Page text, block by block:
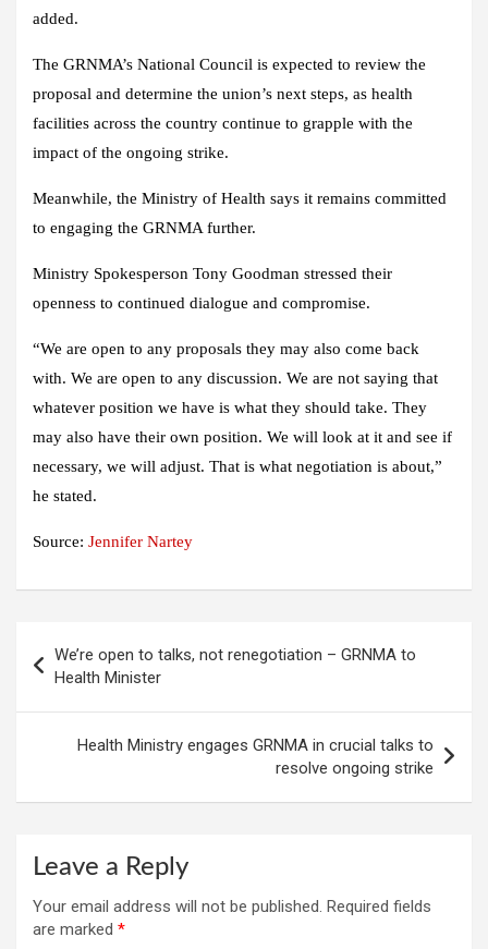
added.
The GRNMA’s National Council is expected to review the
proposal and determine the union’s next steps, as health
facilities across the country continue to grapple with the
impact of the ongoing strike.
Meanwhile, the Ministry of Health says it remains committed
to engaging the GRNMA further.
Ministry Spokesperson Tony Goodman stressed their
openness to continued dialogue and compromise.
“We are open to any proposals they may also come back
with. We are open to any discussion. We are not saying that
whatever position we have is what they should take. They
may also have their own position. We will look at it and see if
necessary, we will adjust. That is what negotiation is about,”
he stated.
Source: Jennifer Nartey
navigation
We’re open to talks, not renegotiation – GRNMA to
Health Minister
Health Ministry engages GRNMA in crucial talks to
resolve ongoing strike
Leave a Reply
Your email address will not be published. Required fields
are marked *